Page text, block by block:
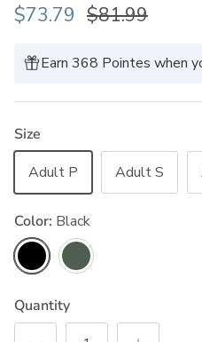
$73.79 $81.99
Earn 368 Pointes when
Size
Adult P
Adult S
Color: Black
Black Vintage Pine
Quantity